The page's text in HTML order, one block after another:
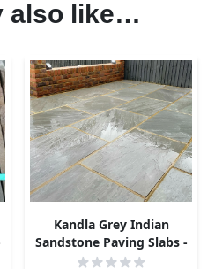
also like…
Kandla Grey Indian
Sandstone Paving Slabs -
Riven - 600x600 - 22mm